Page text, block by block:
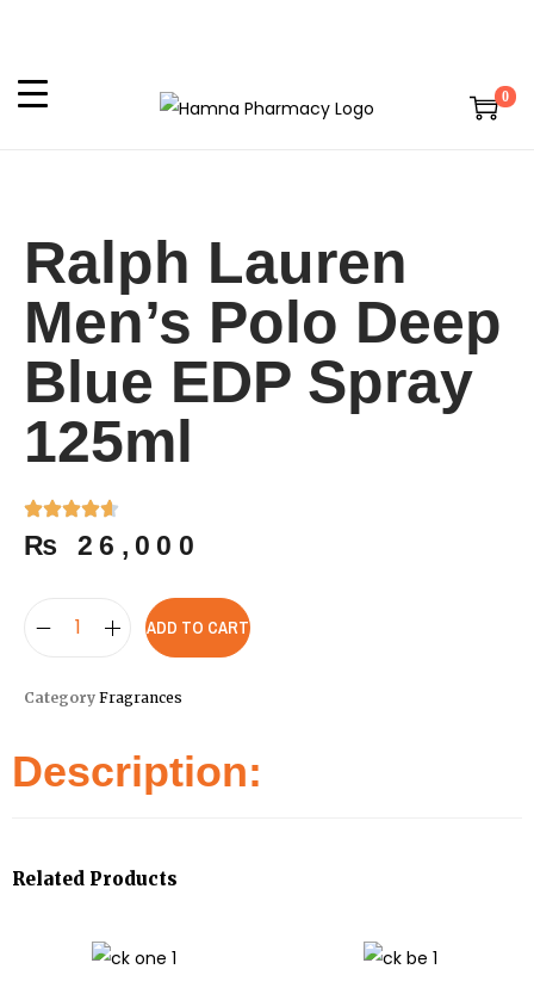
0
Ralph Lauren
Men’s Polo Deep
Blue EDP Spray
125ml
₨ 26,000
ADD TO CART
Category Fragrances
Description:
Related Products